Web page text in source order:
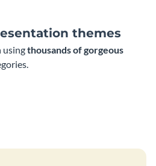
themes
usingthousands of gorgeous